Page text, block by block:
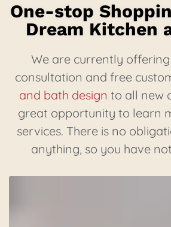
One-stop
Dream Kitchen
We are currently
consultation and free
and bath design to all new
great opportunity to learn
services. There is no
anything, so you have